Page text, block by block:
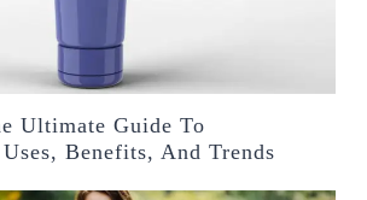
Ultimate Guide To
Benefits, And Trends